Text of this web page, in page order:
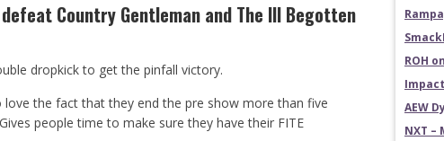
Country Gentleman and The Ill Begotten
dropkick to get the pinfall victory.
love the fact that they end the pre show more than five
people time to make sure they have their FITE
ROH
AEW
NXT –